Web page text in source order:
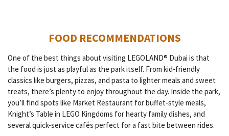
FOOD RECOMMENDATIONS
One of the best things about visiting LEGOLAND® Dubai is that
the food is just as playful as the park itself. From kid-friendly
classics like burgers, pizzas, and pasta to lighter meals and sweet
treats, there’s plenty to enjoy throughout the day. Inside the park,
you’ll find spots like Market Restaurant for buffet-style meals,
Knight’s Table in LEGO Kingdoms for hearty family dishes, and
several quick-service cafés perfect for a fast bite between rides.